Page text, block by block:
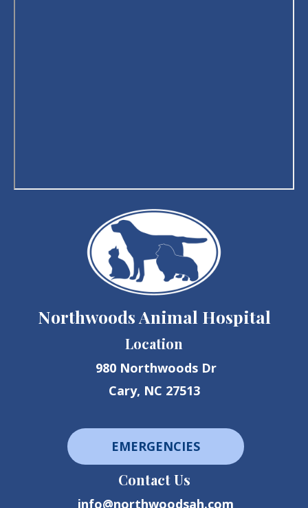
Northwoods Animal Hospital
Location
980 Northwoods Dr
Cary, NC 27513
EMERGENCIES
Contact Us
info@northwoodsah.com